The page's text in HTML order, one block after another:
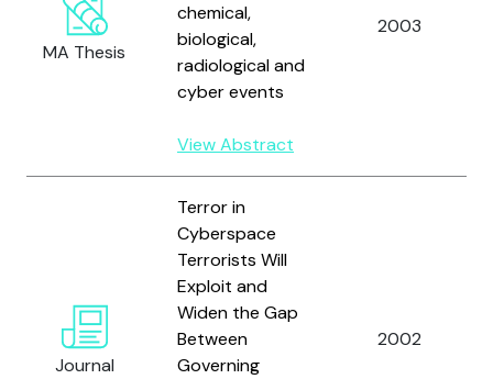
MA Thesis
chemical,
biological,
radiological and
cyber events
View Abstract
2003
Journal
Terror in
Cyberspace
Terrorists Will
Exploit and
Widen the Gap
Between
Governing
2002